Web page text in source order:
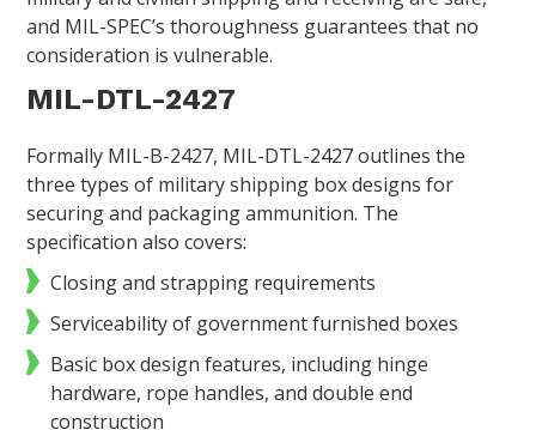
and MIL-SPEC’s thoroughness guarantees that no
consideration is vulnerable.
MIL-DTL-2427
Formally MIL-B-2427, MIL-DTL-2427 outlines the
three types of military shipping box designs for
securing and packaging ammunition. The
specification also covers:
Closing and strapping requirements
Serviceability of government furnished boxes
Basic box design features, including hinge
hardware, rope handles, and double end
construction